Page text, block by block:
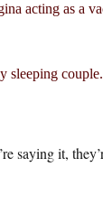
acting as a
sleeping couple.
saying it,